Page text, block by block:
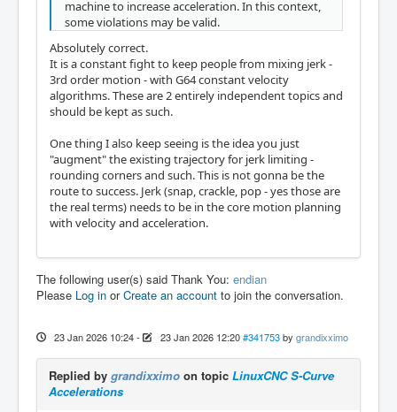
machine to increase acceleration. In this context,
some violations may be valid.
Absolutely correct.
It is a constant fight to keep people from mixing jerk -
3rd order motion - with G64 constant velocity
algorithms. These are 2 entirely independent topics and
should be kept as such.
One thing I also keep seeing is the idea you just
"augment" the existing trajectory for jerk limiting -
rounding corners and such. This is not gonna be the
route to success. Jerk (snap, crackle, pop - yes those are
the real terms) needs to be in the core motion planning
with velocity and acceleration.
The following user(s) said Thank You: endian
Please Log in orCreate an account to join the conversation.
23 Jan 2026 10:24- 23 Jan 2026 12:20 #341753 by grandixximo
Replied by grandixximo on topic LinuxCNC S-Curve
Accelerations